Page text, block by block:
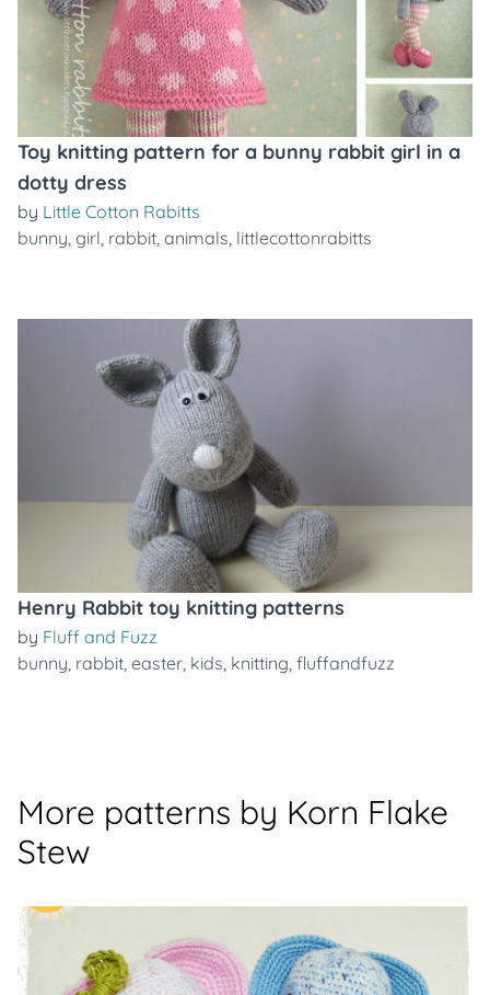
Toy knitting pattern for a bunny rabbit girl in a
dotty dress
by Little Cotton Rabitts
bunny, girl, rabbit, animals, littlecottonrabitts
Henry Rabbit toy knitting patterns
by Fluff and Fuzz
bunny, rabbit, easter, kids, knitting, fluffandfuzz
More patterns by Korn Flake
Stew